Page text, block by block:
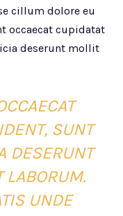
cillum dolore eu
occaecat cupidatat
deserunt mollit
SUNT
DESERUNT
LABORUM.
UNDE